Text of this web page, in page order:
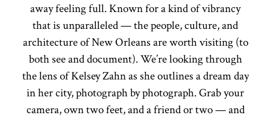
away feeling full. Known for a kind of vibrancy
that is unparalleled — the people, culture, and
architecture of New Orleans are worth visiting (to
both see and document). We’re looking through
the lens of Kelsey Zahn as she outlines a dream day
in her city, photograph by photograph. Grab your
camera, own two feet, and a friend or two — and